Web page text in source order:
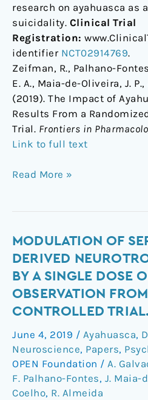
research on ayahuasca as
suicidality. Clinical Trial
Registration:
identifier NCT02914769.
Zeifman, R., Palhano-
E. A., Maia-de-Oliveira, J.
(2019). The Impact of
Results From a
Trial. Frontiers in
Link to full text
Read More »
MODULATION OF
DERIVED
BY A SINGLE DOSE
OBSERVATION
CONTROLLED
June 4, 2019 / Ayahuasca,
Neuroscience, Papers,
OPEN Foundation / A.
F. Palhano-Fontes, J. Maia-
Coelho, R. Almeida
Modulation
of
Serum
Brain-
Derived
Neurotrophic
Factor
by
a
Single
Dose